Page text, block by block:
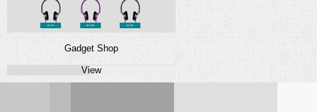
Gadget Shop
View